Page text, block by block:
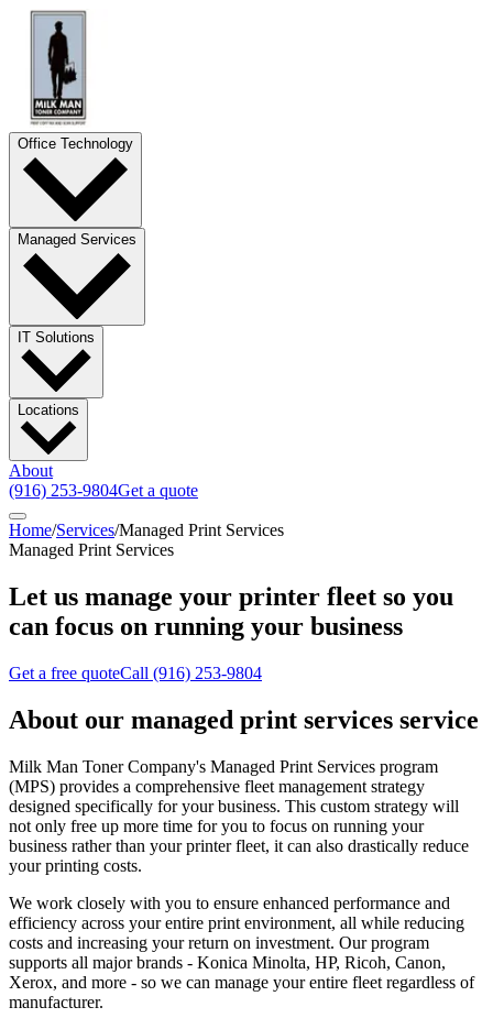
Office Technology
Managed Services
IT Solutions
Locations
About
(916) 253-9804Get a quote
Home/Services/Managed Print Services
Managed Print Services
Let us manage your printer fleet so you
can focus on running your business
Get a free quoteCall (916) 253-9804
About our managed print services service
Milk Man Toner Company's Managed Print Services program
(MPS) provides a comprehensive fleet management strategy
designed specifically for your business. This custom strategy will
not only free up more time for you to focus on running your
business rather than your printer fleet, it can also drastically reduce
your printing costs.
We work closely with you to ensure enhanced performance and
efficiency across your entire print environment, all while reducing
costs and increasing your return on investment. Our program
supports all major brands - Konica Minolta, HP, Ricoh, Canon,
Xerox, and more - so we can manage your entire fleet regardless of
manufacturer.